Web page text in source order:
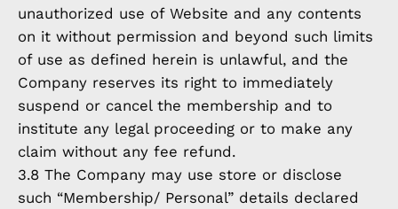
unauthorized use of Website and any contents
on it without permission and beyond such limits
of use as defined herein is unlawful, and the
Company reserves its right to immediately
suspend or cancel the membership and to
institute any legal proceeding or to make any
claim without any fee refund.
3.8 The Company may use store or disclose
such “Membership/ Personal” details declared